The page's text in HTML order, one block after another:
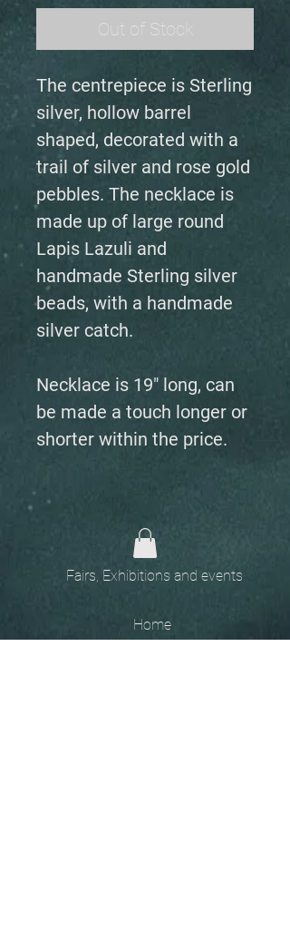
Out of Stock
The centrepiece is Sterling
silver, hollow barrel
shaped, decorated with a
trail of silver and rose gold
pebbles. The necklace is
made up of large round
Lapis Lazuli and
handmade Sterling silver
beads, with a handmade
silver catch.
Necklace is 19" long, can
be made a touch longer or
shorter within the price.
Fairs, Exhibitions and events
Home